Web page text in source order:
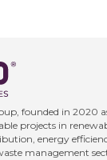
founded in 2020
projects in
energy
management